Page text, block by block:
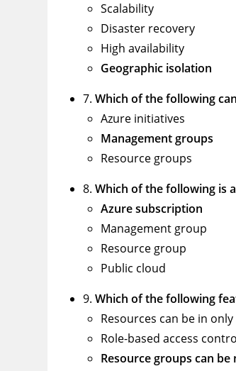
Scalability
Disaster recovery
High availability
Geographic isolation
7.Which of the following
Azure initiatives
Management groups
Resource groups
8.Which of the following is
Azure subscription
Management group
Resource group
Public cloud
9.Which of the following
Resources can be in
Role-based access
Resource groups can be